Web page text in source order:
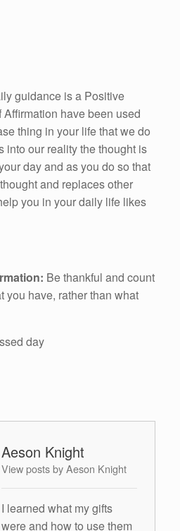
guidance is a Positive
have been used
thing in your life that we do
into our reality the thought is
day and as you do so that
and replaces other
you in your daily life likes
Be thankful and count
you have, rather than what
day
Aeson Knight
View posts by Aeson Knight
I learned what my gifts
were and how to use them